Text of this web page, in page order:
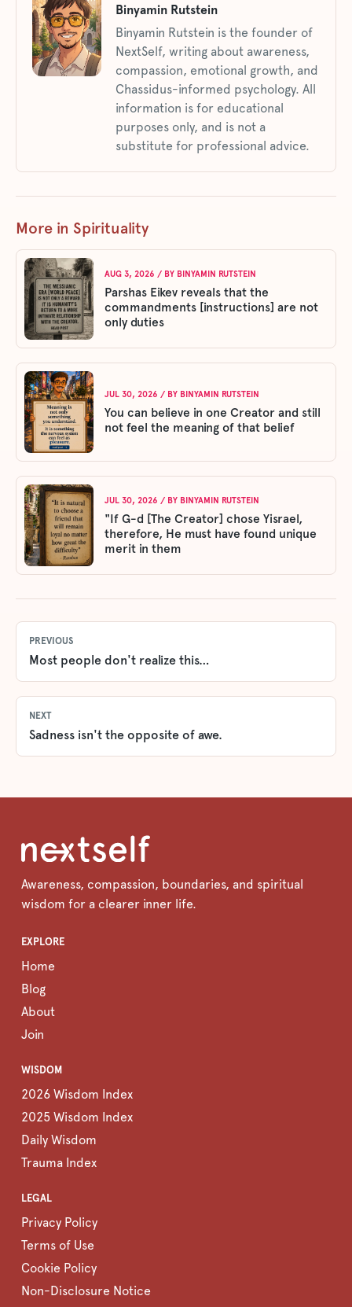
Binyamin Rutstein
Binyamin Rutstein is the founder of
NextSelf, writing about awareness,
compassion, emotional growth, and
Chassidus-informed psychology. All
information is for educational
purposes only, and is not a
substitute for professional advice.
More in Spirituality
AUG 3, 2026 / BY BINYAMIN RUTSTEIN
Parshas Eikev reveals that the
commandments [instructions] are not
only duties
JUL 30, 2026 / BY BINYAMIN RUTSTEIN
You can believe in one Creator and still
not feel the meaning of that belief
JUL 30, 2026 / BY BINYAMIN RUTSTEIN
"If G-d [The Creator] chose Yisrael,
therefore, He must have found unique
merit in them
PREVIOUS
Most people don't realize this…
NEXT
Sadness isn't the opposite of awe.
Awareness, compassion, boundaries, and spiritual
wisdom for a clearer inner life.
EXPLORE
Home
Blog
About
Join
WISDOM
2026 Wisdom Index
2025 Wisdom Index
Daily Wisdom
Trauma Index
LEGAL
Privacy Policy
Terms of Use
Cookie Policy
Non-Disclosure Notice